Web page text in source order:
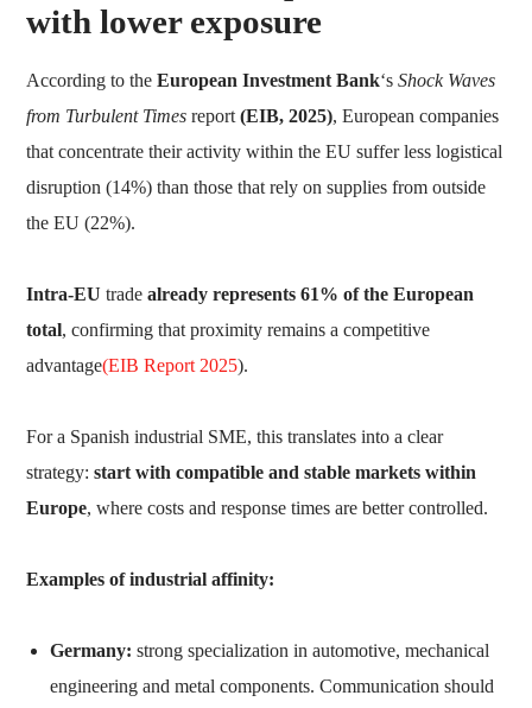
with lower exposure
According to theEuropean Investment Bank‘sShock Waves
from Turbulent Times report(EIB, 2025), European companies
that concentrate their activity within the EU suffer less logistical
disruption (14%) than those that rely on supplies from outside
the EU (22%).
Intra-EU tradealready represents 61% of the European
total, confirming that proximity remains a competitive
advantage(EIB Report 2025).
For a Spanish industrial SME, this translates into a clear
strategy:start with compatible and stable markets within
Europe, where costs and response times are better controlled.
Examples of industrial affinity:
Germany: strong specialization in automotive, mechanical
engineering and metal components. Communication should